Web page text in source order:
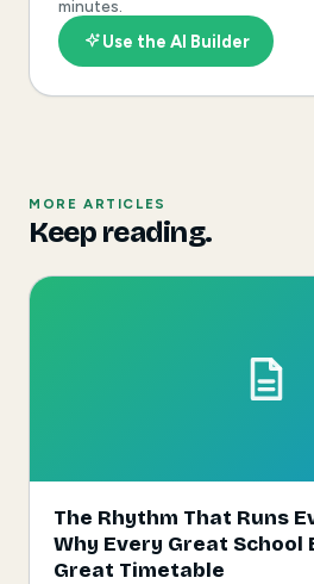
minutes.
Use the AI Builder
MORE ARTICLES
Keep reading.
The Rhythm That Runs
Why Every Great School
Great Timetable